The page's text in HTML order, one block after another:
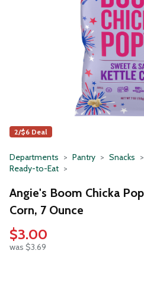
2/$6 Deal
Departments Pantry Snacks
Ready-to-Eat
Angie's Boom Chicka
Corn, 7 Ounce
$3.00
was $3.69